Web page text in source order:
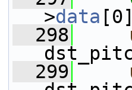
>data
  298
  299